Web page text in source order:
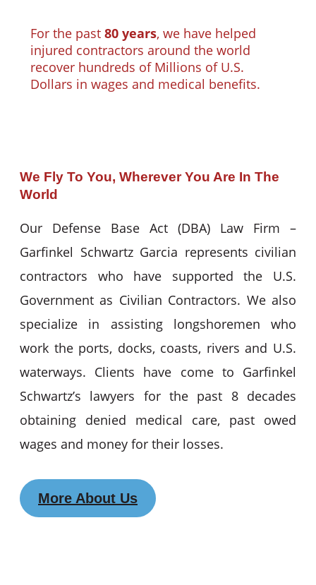
For the past 80 years, we have helped
injured contractors around the world
recover hundreds of Millions of U.S.
Dollars in wages and medical benefits.
We Fly To You, Wherever You Are In The
World
Our Defense Base Act (DBA) Law Firm –
Garfinkel Schwartz Garcia represents civilian
contractors who have supported the U.S.
Government as Civilian Contractors. We also
specialize in assisting longshoremen who
work the ports, docks, coasts, rivers and U.S.
waterways. Clients have come to Garfinkel
Schwartz’s lawyers for the past 8 decades
obtaining denied medical care, past owed
wages and money for their losses.
More About Us